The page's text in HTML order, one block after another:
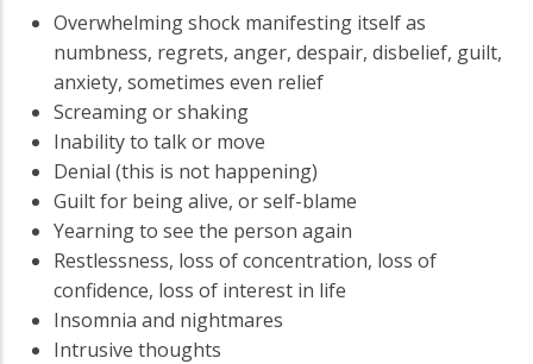
Overwhelming shock manifesting itself as
numbness, regrets, anger, despair, disbelief, guilt,
anxiety, sometimes even relief
Screaming or shaking
Inability to talk or move
Denial (this is not happening)
Guilt for being alive, or self-blame
Yearning to see the person again
Restlessness, loss of concentration, loss of
confidence, loss of interest in life
Insomnia and nightmares
Intrusive thoughts